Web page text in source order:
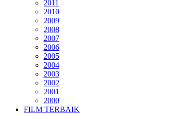
2011
2010
2009
2008
2007
2006
2005
2004
2003
2002
2001
2000
FILM TERBAIK